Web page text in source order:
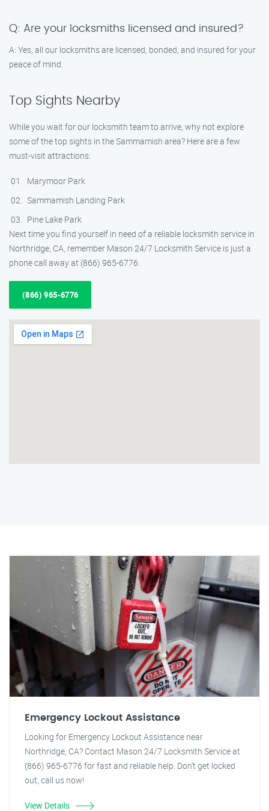
Q: Are your locksmiths licensed and insured?
A: Yes, all our locksmiths are licensed, bonded, and insured for your
peace of mind.
Top Sights Nearby
While you wait for our locksmith team to arrive, why not explore
some of the top sights in the Sammamish area? Here are a few
must-visit attractions:
Marymoor Park
Sammamish Landing Park
Pine Lake Park
Next time you find yourself in need of a reliable locksmith service in
Northridge, CA, remember Mason 24/7 Locksmith Service is just a
phone call away at (866) 965-6776.
(866) 965-6776
Emergency Lockout Assistance
Looking for Emergency Lockout Assistance near
Northridge, CA? Contact Mason 24/7 Locksmith Service at
(866) 965-6776 for fast and reliable help. Don't get locked
out, call us now!
View Details